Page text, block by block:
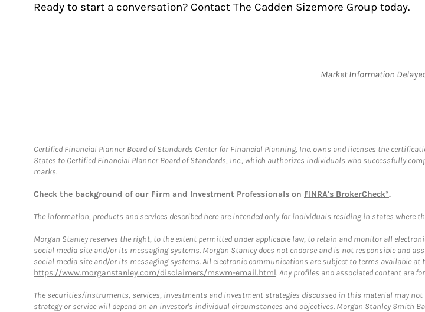
Ready to start a conversation? Contact The Cadden Sizemore Group today.
Market Information
Certified Financial Planner Board of Standards Center for Financial Planning, Inc. owns and licenses the
States to Certified Financial Planner Board of Standards, Inc., which authorizes individuals who successfully
marks.
Check the background of our Firm and Investment Professionals on FINRA's BrokerCheck*.
The information, products and services described here are intended only for individuals residing in states where
Morgan Stanley reserves the right, to the extent permitted under applicable law, to retain and monitor all
social media site and/or its messaging systems. Morgan Stanley does not endorse and is not responsible and
social media site and/or its messaging systems. All electronic communications are subject to terms available at
https://www.morganstanley.com/disclaimers/mswm-email.html. Any profiles and associated content are
The securities/instruments, services, investments and investment strategies discussed in this material may
strategy or service will depend on an investor's individual circumstances and objectives. Morgan Stanley Smith